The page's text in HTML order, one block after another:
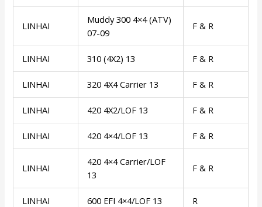
LINHAI
Muddy 300 4×4 (ATV)
07-09
F & R
LINHAI 310 (4X2) 13 F & R
LINHAI 320 4X4 Carrier 13 F & R
LINHAI 420 4X2/LOF 13 F & R
LINHAI 420 4×4/LOF 13 F & R
LINHAI
420 4×4 Carrier/LOF
13
F & R
LINHAI 600 EFI 4×4/LOF 13 R